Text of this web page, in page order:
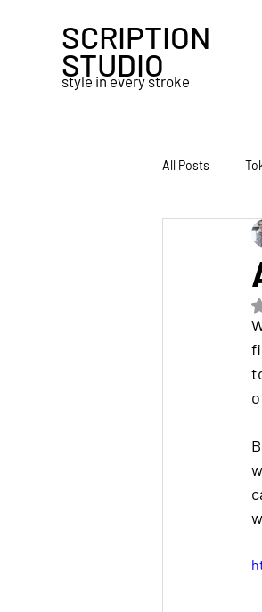
style in every stroke
SCRIPTION
STUDIO
All Posts